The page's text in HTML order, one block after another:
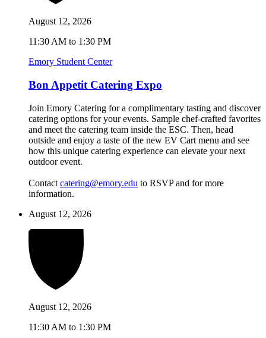
August 12, 2026
11:30 AM to 1:30 PM
Emory Student Center
Bon Appetit Catering Expo
Join Emory Catering for a complimentary tasting and discover
catering options for your events. Sample chef-crafted favorites
and meet the catering team inside the ESC. Then, head
outside and enjoy a taste of the new EV Cart menu and see
how this unique catering experience can elevate your next
outdoor event.
Contact catering@emory.edu to RSVP and for more
information.
August 12, 2026
August 12, 2026
11:30 AM to 1:30 PM